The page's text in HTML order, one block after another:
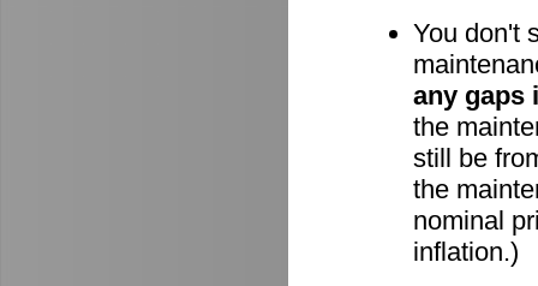
You don't
any gaps
the
still be
the
nominal
inflation.)